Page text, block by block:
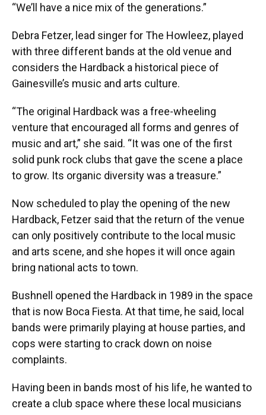
“We’ll have a nice mix of the generations.”
Debra Fetzer, lead singer for The Howleez, played
with three different bands at the old venue and
considers the Hardback a historical piece of
Gainesville’s music and arts culture.
“The original Hardback was a free-wheeling
venture that encouraged all forms and genres of
music and art,” she said. “It was one of the first
solid punk rock clubs that gave the scene a place
to grow. Its organic diversity was a treasure.”
Now scheduled to play the opening of the new
Hardback, Fetzer said that the return of the venue
can only positively contribute to the local music
and arts scene, and she hopes it will once again
bring national acts to town.
Bushnell opened the Hardback in 1989 in the space
that is now Boca Fiesta. At that time, he said, local
bands were primarily playing at house parties, and
cops were starting to crack down on noise
complaints.
Having been in bands most of his life, he wanted to
create a club space where these local musicians